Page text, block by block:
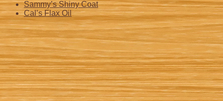
Sammy’s Shiny Coat
Cal’s Flax Oil